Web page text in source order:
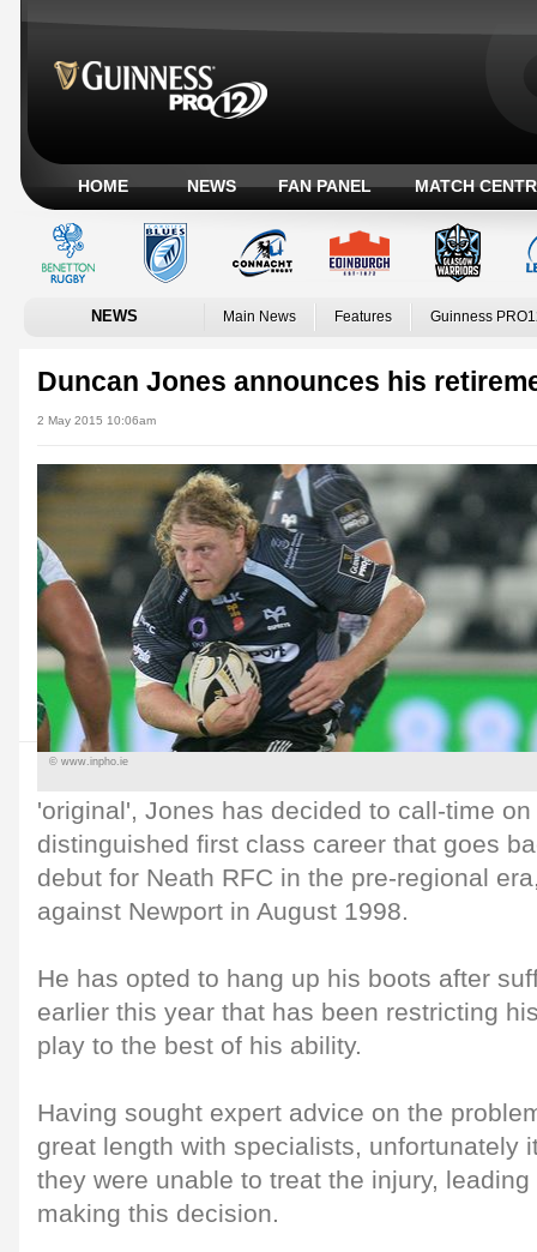
HOME NEWS FAN PANEL MATCH
NEWS Main News Features Guinness
Duncan Jones announces his
2 May 2015 10:06am
© www.inpho.ie
'original', Jones has decided to call-time
distinguished first class career that goes
debut for Neath RFC in the pre-regional
against Newport in August 1998.
He has opted to hang up his boots after
earlier this year that has been restricting
play to the best of his ability.
Having sought expert advice on the
great length with specialists, unfortunately
they were unable to treat the injury,
making this decision.